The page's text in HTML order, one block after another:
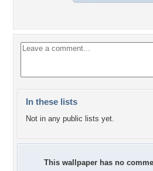
In these lists
Not in any public lists yet.
This wallpaper has no